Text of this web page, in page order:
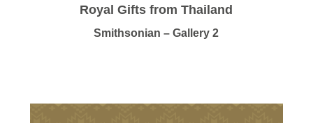
Royal Gifts from Thailand
Smithsonian – Gallery 2